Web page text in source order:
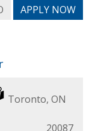
APPLY NOW
Location
Toronto, ON
Job
20087